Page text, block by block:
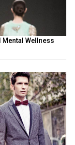
Mental Wellness